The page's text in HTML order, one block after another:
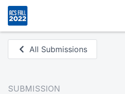
All Submissions
SUBMISSION